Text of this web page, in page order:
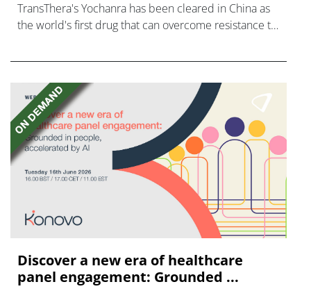
TransThera's Yochanra has been cleared in China as
the world's first drug that can overcome resistance to
Discover a new era of healthcare
panel engagement: Grounded ...